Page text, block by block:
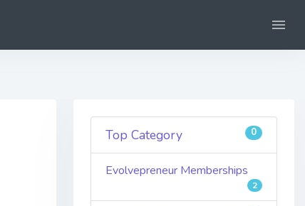
Top Category 0
Evolvepreneur Memberships
2